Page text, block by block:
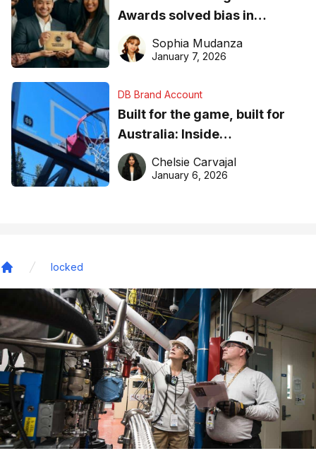
Awards solved bias in
business recognition
Sophia Mudanza
January 7, 2026
DB Brand Account
Built for the game, built for
Australia: Inside
DreamHoops’ craft of
basketball excellence
Chelsie Carvajal
January 6, 2026
locked